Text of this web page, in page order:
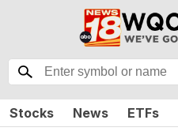
Stocks News ETFs